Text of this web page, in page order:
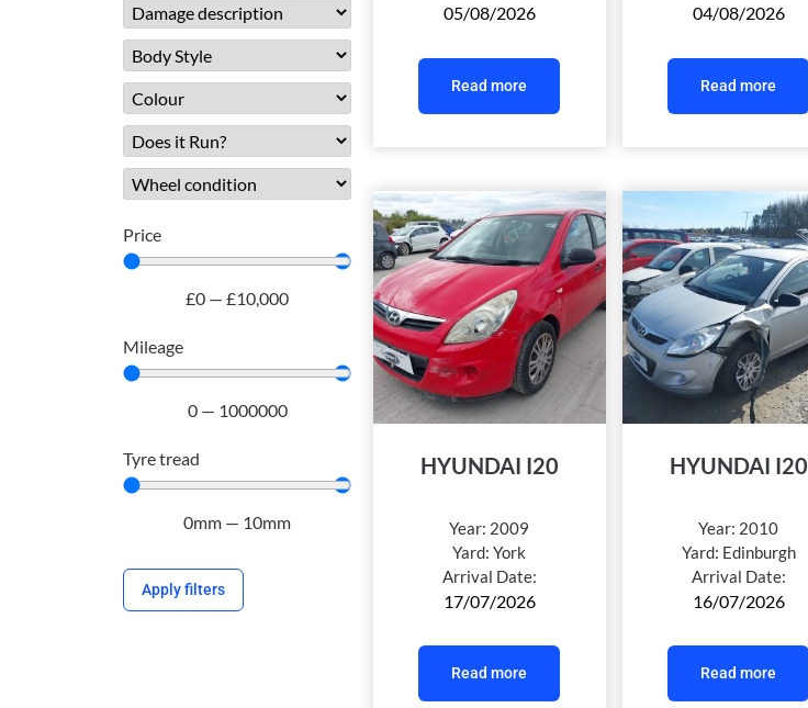
Price
£0 — £10,000
Mileage
0— 1000000
Tyre tread
0mm — 10mm
Apply filters
05/08/2026
Read more
04/08/2026
Read more
HYUNDAI I20
Year: 2009
Yard:York
Arrival Date:
17/07/2026
Read more
HYUNDAI I20
Year: 2010
Yard: Edinburgh
Arrival Date:
16/07/2026
Read more